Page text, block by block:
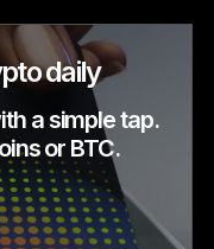
daily
a simple tap.
or BTC.